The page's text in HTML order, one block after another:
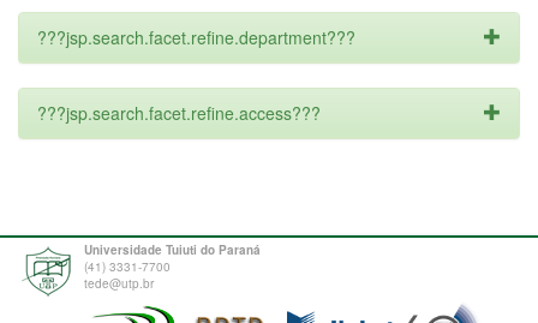
???jsp.search.facet.refine.department???
???jsp.search.facet.refine.access???
Universidade Tuiuti do Paraná
(41) 3331-7700
tede@utp.br